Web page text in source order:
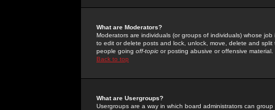
What are Moderators?
Moderators are individuals (or groups of individuals) whose
to edit or delete posts and lock, unlock, move, delete and
people going off-topic or posting abusive or offensive material.
Back to top
What are Usergroups?
Usergroups are a way in which board administrators can